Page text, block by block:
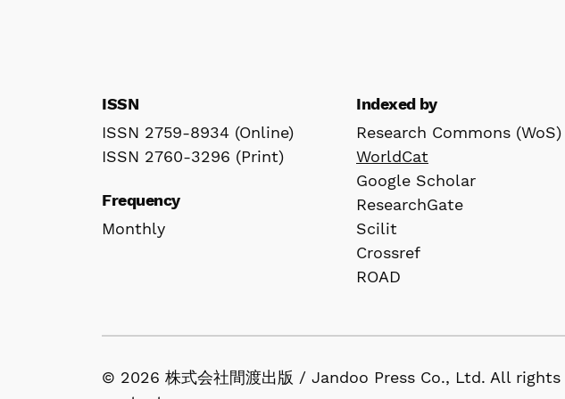
ISSN
ISSN 2759-8934 (Online)
ISSN 2760-3296 (Print)
Frequency
Monthly
Indexed by
Research Commons (WoS)
WorldCat
Google Scholar
ResearchGate
Scilit
Crossref
ROAD
© 2026 株式会社間渡出版 / Jandoo Press Co., Ltd. All